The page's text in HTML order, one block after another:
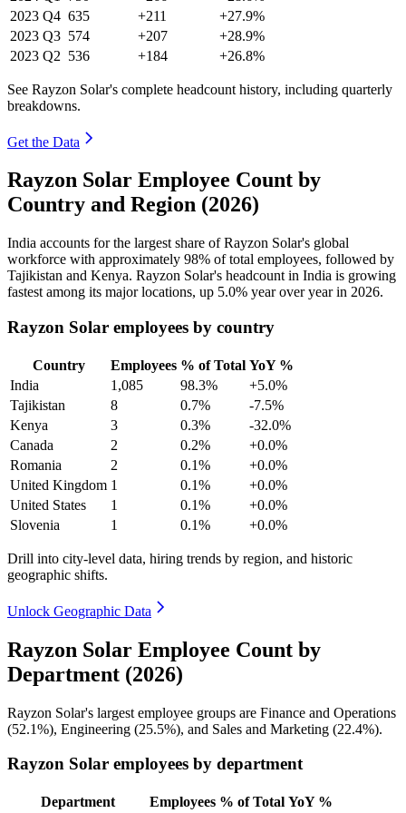
2023 Q4 635 +211
+27.9%
2023 Q3 574 +207
+28.9%
2023 Q2 536 +184 +26.8%
See Rayzon Solar's complete headcount history, including quarterly
breakdowns.
Get the Data
Rayzon Solar Employee Count by
Country and Region (2026)
India accounts for the largest share of Rayzon Solar's global
workforce with approximately 98% of total employees, followed by
Tajikistan and Kenya. Rayzon Solar's headcount in India is growing
fastest among its major locations, up 5.0% year over year in 2026.
Rayzon Solar employees by country
Country Employees % of Total YoY %
India
1,085 98.3%
+5.0%
Tajikistan
8 0.7%
-7.5%
Kenya
3 0.3%
-32.0%
Canada
2 0.2%
+0.0%
Romania
2 0.1%
+0.0%
United Kingdom 1 0.1%
+0.0%
United States
1 0.1%
+0.0%
Slovenia
1 0.1% +0.0%
Drill into city-level data, hiring trends by region, and historic
geographic shifts.
Unlock Geographic Data
Rayzon Solar Employee Count by
Department (2026)
Rayzon Solar's largest employee groups are Finance and Operations
(52.1%), Engineering (25.5%), and Sales and Marketing (22.4%).
Rayzon Solar employees by department
Department Employees % of Total YoY %